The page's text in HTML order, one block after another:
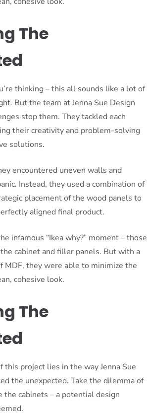
The
thinking – this all sounds like a lot of
But the team at Jenna Sue Design
stop them. They tackled each
their creativity and problem-solving
solutions.
encountered uneven walls and
Instead, they used a combination of
placement of the wood panels to
aligned final product.
infamous “Ikea why?” moment – those
cabinet and filler panels. But with a
MDF, they were able to minimize the
cohesive look.
The
this project lies in the way Jenna Sue
the unexpected. Take the dilemma of
the cabinets – a potential design